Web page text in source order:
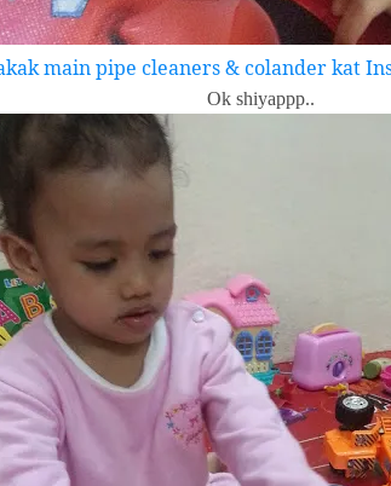
main pipe cleaners & colander kat
Ok shiyappp..